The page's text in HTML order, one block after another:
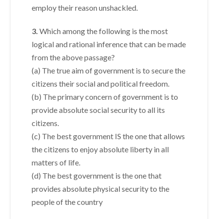
employ their reason unshackled.
3.Which among the following is the most
logical and rational inference that can be made
from the above passage?
(a) The true aim of government is to secure the
citizens their social and political freedom.
(b) The primary concern of government is to
provide absolute social security to all its
citizens.
(c) The best government IS the one that allows
the citizens to enjoy absolute liberty in all
matters of life.
(d) The best government is the one that
provides absolute physical security to the
people of the country